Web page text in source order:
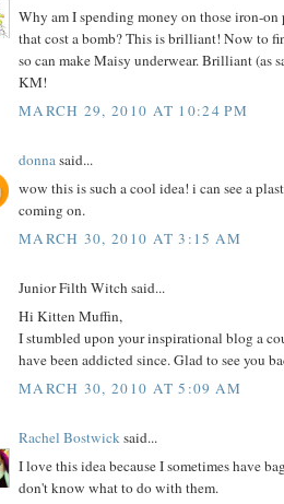
Why am I spending money on those iron-on
that cost a bomb? This is brilliant! Now to
so can make Maisy underwear. Brilliant (as
KM!
MARCH 29, 2010 AT 10:24 PM
donnasaid...
wow this is such a cool idea! i can see a
coming on.
MARCH 30, 2010 AT 3:15 AM
Junior Filth Witch said...
Hi Kitten Muffin,
I stumbled upon your inspirational blog a
have been addicted since. Glad to see you
MARCH 30, 2010 AT 5:09 AM
Rachel Bostwicksaid...
I love this idea because I sometimes have
don't know what to do with them.